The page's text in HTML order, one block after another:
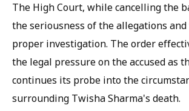
The High Court, while cancelling the
the seriousness of the allegations
proper investigation. The order
the legal pressure on the accused as
continues its probe into the
surrounding Twisha Sharma's death.